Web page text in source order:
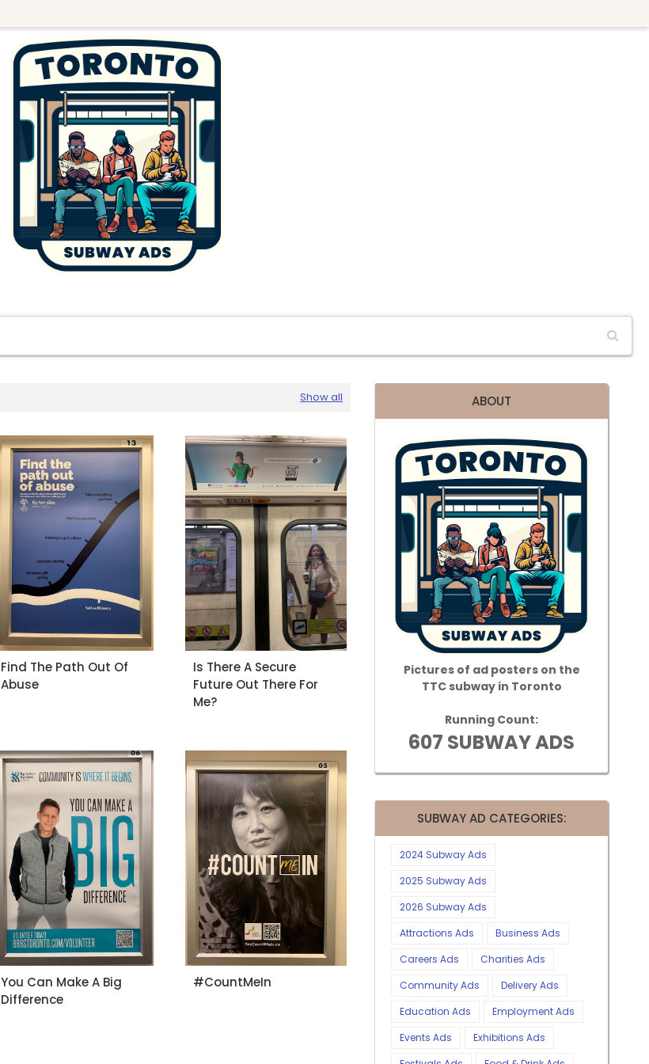
Show all
Find The Path Out Of
Abuse
Is There A Secure
Future Out There For
Me?
You Can Make A Big
Difference
#CountMeIn
ABOUT
Pictures of ad posters on the
TTC subway in Toronto
Running Count:
607 SUBWAY ADS
SUBWAY AD CATEGORIES:
2024 Subway Ads
2025 Subway Ads
2026 Subway Ads
Attractions Ads
Business Ads
Careers Ads
Charities Ads
Community Ads
Delivery Ads
Education Ads
Employment Ads
Events Ads
Exhibitions Ads